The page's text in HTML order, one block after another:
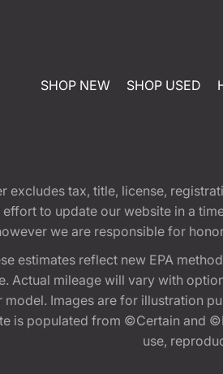
SHOP NEW SHOP USED
excludes tax, title, license,
effort to update our website in a
we are responsible for
estimates reflect new EPA
Actual mileage will vary with
model. Images are for illustration
is populated from ©Certain and
use,